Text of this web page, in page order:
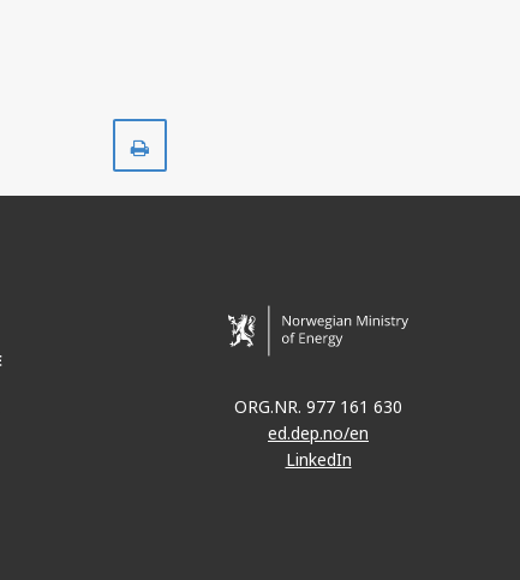
ORG.NR. 977 161 630
ed.dep.no/en
LinkedIn